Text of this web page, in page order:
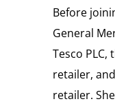
Before
General
Tesco
retailer,
retailer.